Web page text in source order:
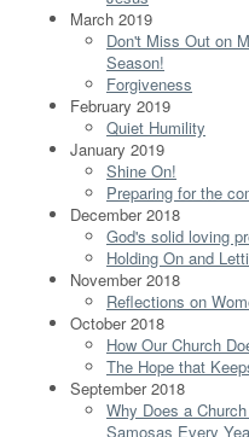
March 2019
Don't Miss Out on
Season!
Forgiveness
February 2019
Quiet Humility
January 2019
Shine On!
Preparing for the
December 2018
God's solid loving
Holding On and
November 2018
Reflections on
October 2018
How Our Church
The Hope that
September 2018
Why Does a
Samosas Every